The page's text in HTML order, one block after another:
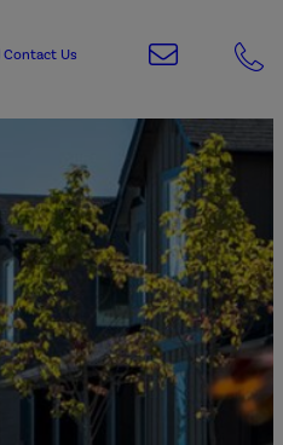
Contact Us